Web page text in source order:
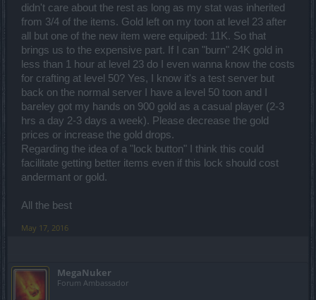
didn't care about the rest as long as my stat was inherited
from 3/4 of the items. Gold left on my toon at level 23 after
all but one of the new item were equiped: 11K. So that
brings us to the expensive part. If I can "burn" 24K gold in
less than 1 hour at level 23 do I even wanna know the costs
for crafting at level 50? Yes, I know it's a test server but
back on the normal server I have a level 50 toon and I
bareley got my hands on 900 gold as a casual player (2-3
hrs a day 2-3 days a week). Please decrease the gold
prices or increase the gold drops.
Regarding the idea of a "lock button" I think this could
facilitate getting better items even if this lock should cost
andermant or gold.
All the best
May 17, 2016
MegaNuker
Forum Ambassador